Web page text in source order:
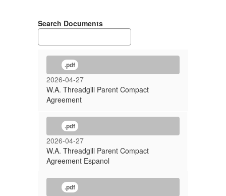
Search Documents
.pdf
2026-04-27
W.A. Threadgill Parent Compact
Agreement
.pdf
2026-04-27
W.A. Threadgill Parent Compact
Agreement Espanol
.pdf